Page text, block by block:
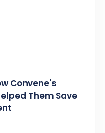
Convene's
Them Save